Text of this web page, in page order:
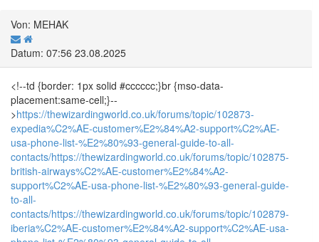
Von: MEHAK
Datum: 07:56 23.08.2025
<!--td {border: 1px solid #cccccc;}br {mso-data-
placement:same-cell;}--
>https://thewizardingworld.co.uk/forums/topic/102873-
expedia%C2%AE-customer%E2%84%A2-support%C2%AE-
usa-phone-list-%E2%80%93-general-guide-to-all-
contacts/https://thewizardingworld.co.uk/forums/topic/102875-
british-airways%C2%AE-customer%E2%84%A2-
support%C2%AE-usa-phone-list-%E2%80%93-general-guide-
to-all-
contacts/https://thewizardingworld.co.uk/forums/topic/102879-
iberia%C2%AE-customer%E2%84%A2-support%C2%AE-usa-